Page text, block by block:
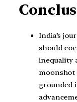
India’s
should
inequality
moonshot
grounded